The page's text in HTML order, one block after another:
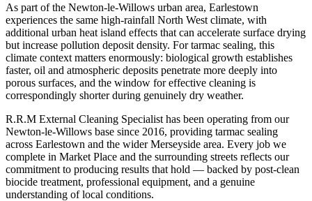
As part of the Newton-le-Willows urban area, Earlestown
experiences the same high-rainfall North West climate, with
additional urban heat island effects that can accelerate surface drying
but increase pollution deposit density. For tarmac sealing, this
climate context matters enormously: biological growth establishes
faster, oil and atmospheric deposits penetrate more deeply into
porous surfaces, and the window for effective cleaning is
correspondingly shorter during genuinely dry weather.
R.R.M External Cleaning Specialist has been operating from our
Newton-le-Willows base since 2016, providing tarmac sealing
across Earlestown and the wider Merseyside area. Every job we
complete in Market Place and the surrounding streets reflects our
commitment to producing results that hold — backed by post-clean
biocide treatment, professional equipment, and a genuine
understanding of local conditions.